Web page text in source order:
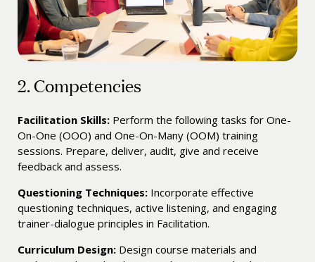
2. Competencies
Facilitation Skills: Perform the following tasks for One-
On-One (OOO) and One-On-Many (OOM) training
sessions. Prepare, deliver, audit, give and receive
feedback and assess.
Questioning Techniques: Incorporate effective
questioning techniques, active listening, and engaging
trainer-dialogue principles in Facilitation.
Curriculum Design: Design course materials and